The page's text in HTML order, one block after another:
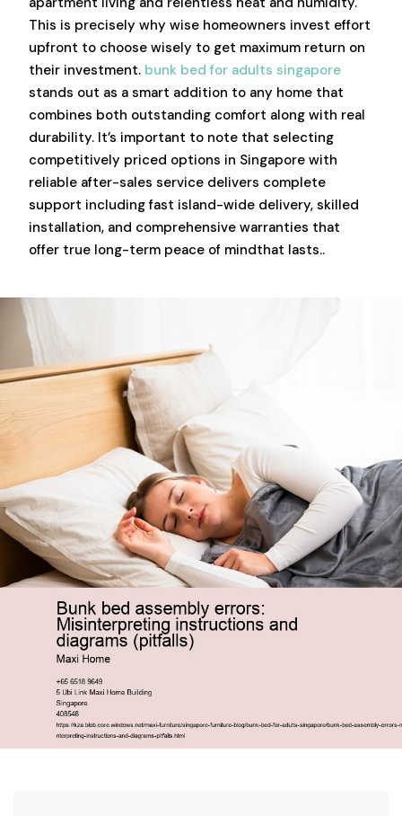
This is precisely why wise homeowners invest effort
upfront to choose wisely to get maximum return on
their investment. bunk bed for adults singapore
stands out as a smart addition to any home that
combines both outstanding comfort along with real
durability. It’s important to note that selecting
competitively priced options in Singapore with
reliable after-sales service delivers complete
support including fast island-wide delivery, skilled
installation, and comprehensive warranties that
offer true long-term peace of mindthat lasts..